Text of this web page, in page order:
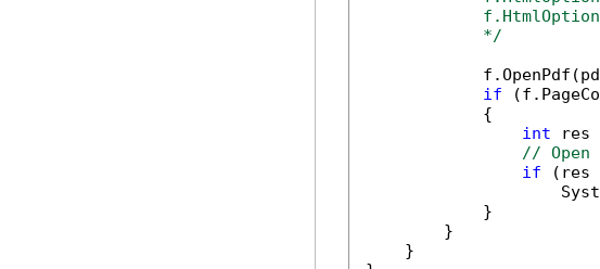
            */
if
            {
int res
// Open
if (res
            }
        }
    }